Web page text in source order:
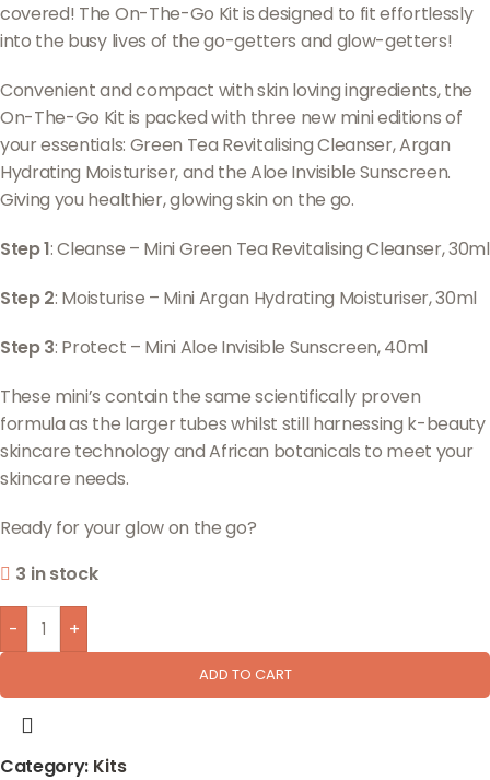
covered! The On-The-Go Kit is designed to fit effortlessly
into the busy lives of the go-getters and glow-getters!
Convenient and compact with skin loving ingredients, the
On-The-Go Kit is packed with three new mini editions of
your essentials: Green Tea Revitalising Cleanser, Argan
Hydrating Moisturiser, and the Aloe Invisible Sunscreen.
Giving you healthier, glowing skin on the go.
Step 1: Cleanse – Mini Green Tea Revitalising Cleanser, 30ml
Step 2: Moisturise – Mini Argan Hydrating Moisturiser, 30ml
Step 3: Protect – Mini Aloe Invisible Sunscreen, 40ml
These mini’s contain the same scientifically proven
formula as the larger tubes whilst still harnessing k-beauty
skincare technology and African botanicals to meet your
skincare needs.
Ready for your glow on the go?
3 in stock
- +
ADD TO CART
Category: Kits